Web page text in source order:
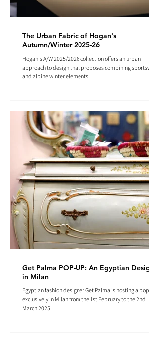
The Urban Fabric of Hogan's
Autumn/Winter 2025-26
Hogan's A/W 2025/2026 collection offers an urban
approach to design that proposes combining sportswear
and alpine winter elements.
Get Palma POP-UP: An Egyptian Designer
in Milan
Egyptian fashion designer Get Palma is hosting a pop-up
exclusively in Milan from the 1st February to the 2nd
March 2025.